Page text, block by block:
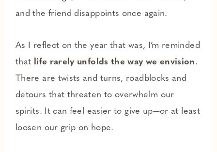
and the friend disappoints once again.
As I reflect on the year that was, I’m reminded
that life rarely unfolds the way we envision.
There are twists and turns, roadblocks and
detours that threaten to overwhelm our
spirits. It can feel easier to give up—or at least
loosen our grip on hope.